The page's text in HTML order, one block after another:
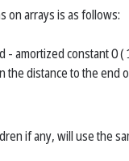
on arrays is as follows:
- amortized constant
distance to the end
if any, will use the